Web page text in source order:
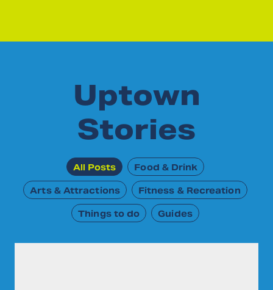
Uptown
Stories
All Posts Food & Drink
Arts & Attractions Fitness & Recreation
Things to do Guides